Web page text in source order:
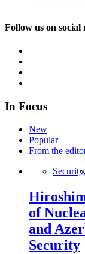
Follow us on social
In Focus
New
Popular
From the
Security,
of
and
Security